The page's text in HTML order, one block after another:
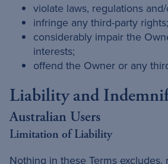
violate laws, regulations
infringe any third-party rights;
considerably impair the
interests;
offend the Owner or any
Liability and
Australian Users
Limitation of Liability
Nothing in these Terms